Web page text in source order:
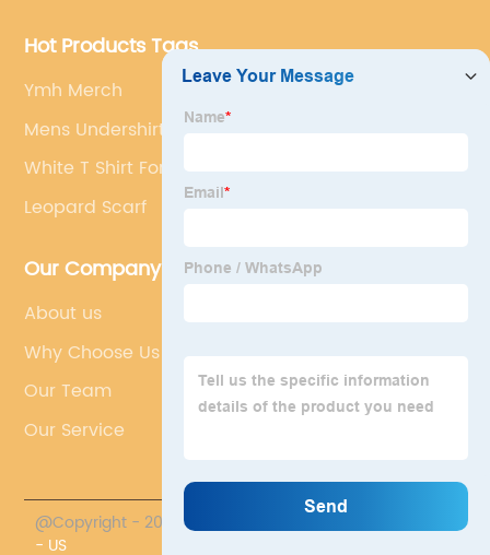
Hot Products Tags
Ymh Merch
Mens Undershirts
White T Shirt For Men
Leopard Scarf
Our Company
About us
Why Choose Us
Our Team
Our Service
@Copyright - 2023-2024 : All Rights Reserved.
- US